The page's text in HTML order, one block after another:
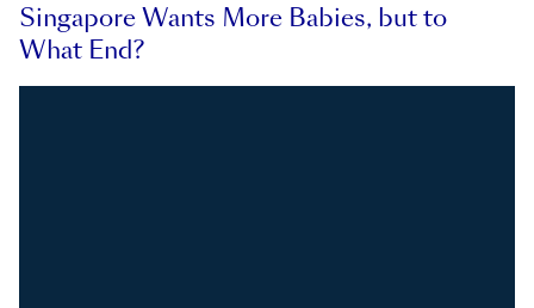
Singapore Wants More Babies, but to
What End?